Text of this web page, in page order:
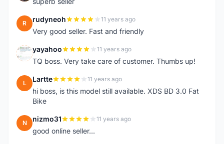
R rudyneoh 11 years ago
Very good seller. Fast and friendly
Y yayahoo 11 years ago
TQ boss. Very take care of customer. Thumbs up!
L Lartte 11 years ago
hi boss, is this model still available. XDS BD 3.0 Fat
Bike
N nizmo31 11 years ago
good online seller...